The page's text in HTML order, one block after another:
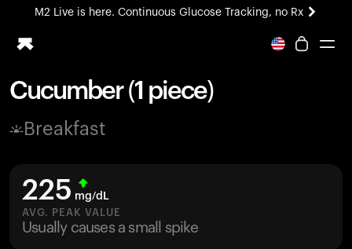
M2 Live is here. Continuous Glucose Tracking, no Rx
All-new Ultrahuman experience. Coming soon.
Blood Vision
M2 CGM
Ovulation Tracking
UltrahumanX
Cucumber (1 piece)
Breakfast
225 mg/dL
AVG. PEAK VALUE
Usually causes a small spike